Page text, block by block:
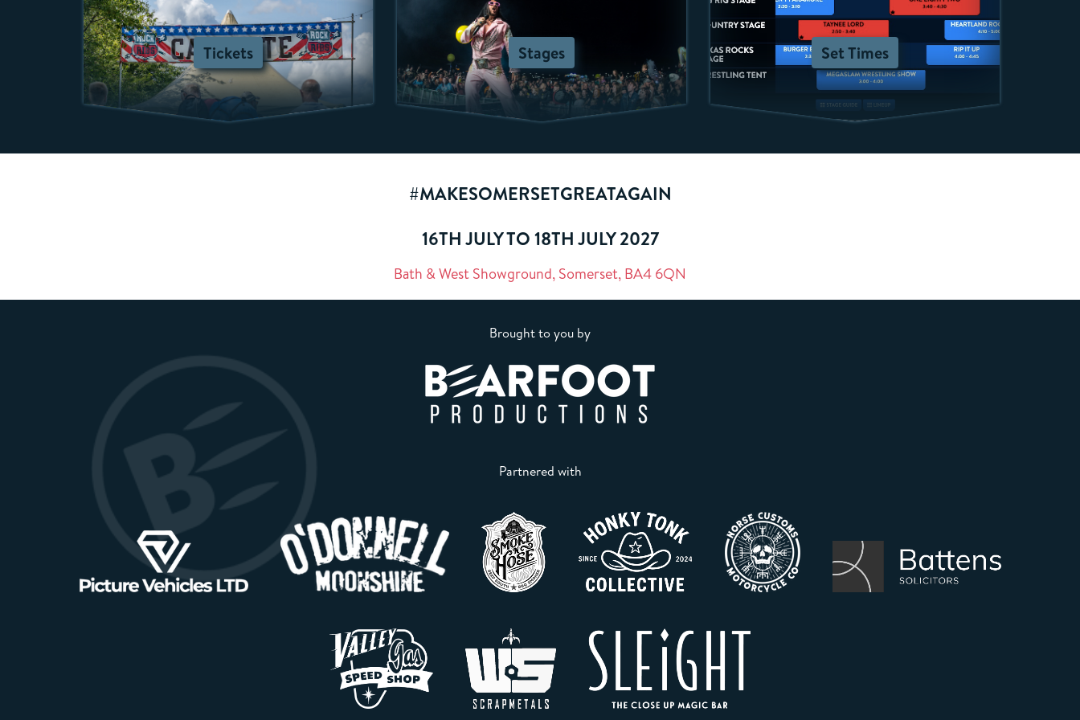
Tickets Stages Set Times
#MAKESOMERSETGREATAGAIN
16TH JULY TO 18TH JULY 2027
Bath & West Showground, Somerset, BA4 6QN
Brought to you by
Partnered with